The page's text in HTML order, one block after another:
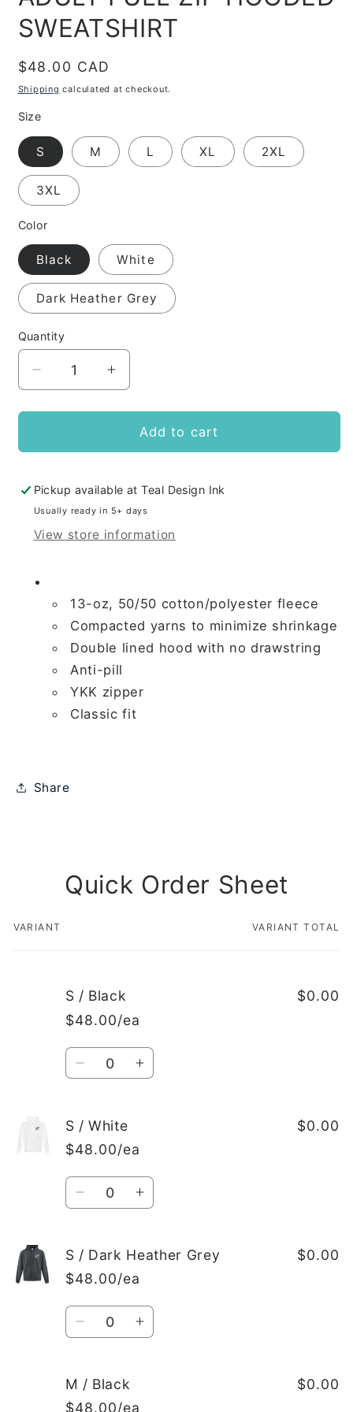
SWEATSHIRT
Regular
price
$48.00 CAD
Shipping calculated at checkout.
Size
S M L XL 2XL
3XL
Color
Black White
Dark Heather Grey
Quantity
Decrease
quantity
for
Gymnastics
FULL
ZIP
HOODED
SWEATSHIRT
Increase
quantity
for
Whitby
Gymnastics
FULL
ZIP
HOODED
SWEATSHIRT
Add to cart
Pickup available atTeal Design Ink
Usually ready in 5+ days
View store information
13-oz, 50/50 cotton/polyester fleece
Compacted yarns to minimize shrinkage
Double lined hood with no drawstring
Anti-pill
YKK zipper
Classic fit
Share
Quick Order Sheet
Your
VARIANT VARIANT TOTAL
S / Black
$48.00/ea
$0.00
Quantity
Decrease
S
/
Black
Increase
S / White
$48.00/ea
$0.00
Quantity
Decrease
S
/
White
Increase
S
S / Dark Heather Grey
$48.00/ea
$0.00
Quantity
Decrease
S
/
Increase
M / Black
$48.00/ea
$0.00